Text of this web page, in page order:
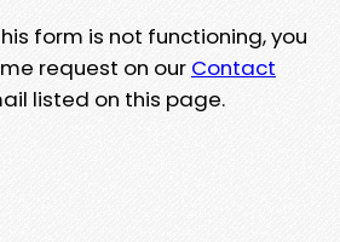
form is not functioning, you
request on our Contact
listed on this page.